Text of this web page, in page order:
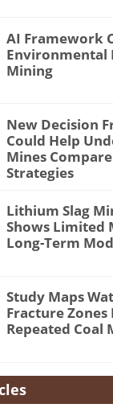
AI Framework
Environmental
Mining
New Decision
Could Help
Mines
Strategies
Lithium Slag
Shows Limited
Long-Term
Study Maps
Fracture Zones
Repeated Coal